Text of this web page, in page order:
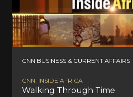
CNN BUSINESS & CURRENT AFFAIRS
CNN: INSIDE AFRICA
Walking Through Time